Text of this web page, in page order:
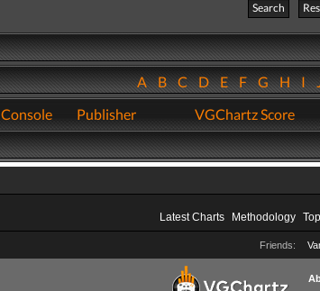
Search
ABCDEFGHI
Console Publisher VGChartz Score
Latest Charts Methodology
Friends: